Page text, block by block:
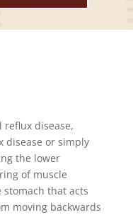
reflux disease,
disease or simply
the lower
of muscle
that acts
moving backwards